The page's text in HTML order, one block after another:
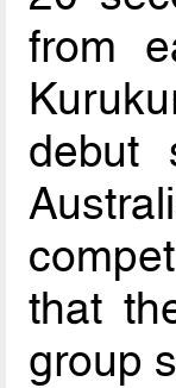
from
debut
that
group